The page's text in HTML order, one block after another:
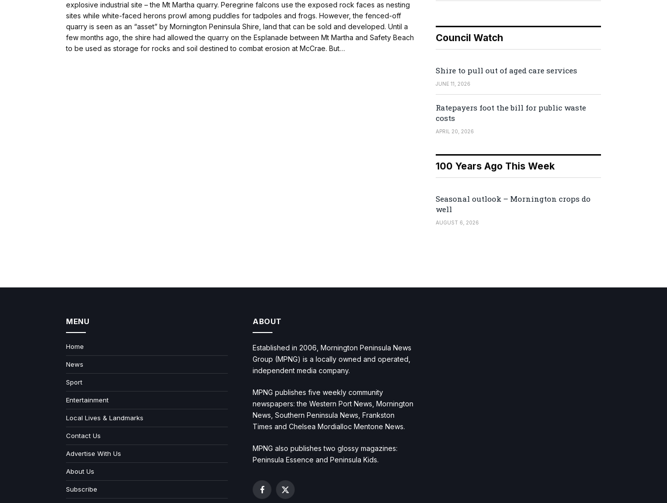
explosive industrial site – the Mt Martha quarry. Peregrine falcons use the exposed rock faces as nesting
sites while white-faced herons prowl among puddles for tadpoles and frogs. However, the fenced-off
quarry is seen as an “asset” by Mornington Peninsula Shire, land that can be sold and developed. Until a
few months ago, the shire had allowed the quarry on the Esplanade between Mt Martha and Safety Beach
to be used as storage for rocks and soil destined to combat erosion at McCrae. But…
Council Watch
Shire to pull out of aged care services
JUNE 11, 2026
Ratepayers foot the bill for public waste
costs
APRIL 20, 2026
100 Years Ago This Week
Seasonal outlook – Mornington crops do
well
AUGUST 6, 2026
MENU
Home
News
Sport
Entertainment
Local Lives & Landmarks
Contact Us
Advertise With Us
About Us
Subscribe
ABOUT
Established in 2006, Mornington Peninsula News
Group (MPNG) is a locally owned and operated,
independent media company.
MPNG publishes five weekly community
newspapers: the Western Port News, Mornington
News, Southern Peninsula News, Frankston
Times and Chelsea Mordialloc Mentone News.
MPNG also publishes two glossy magazines:
Peninsula Essence and Peninsula Kids.
Facebook
X